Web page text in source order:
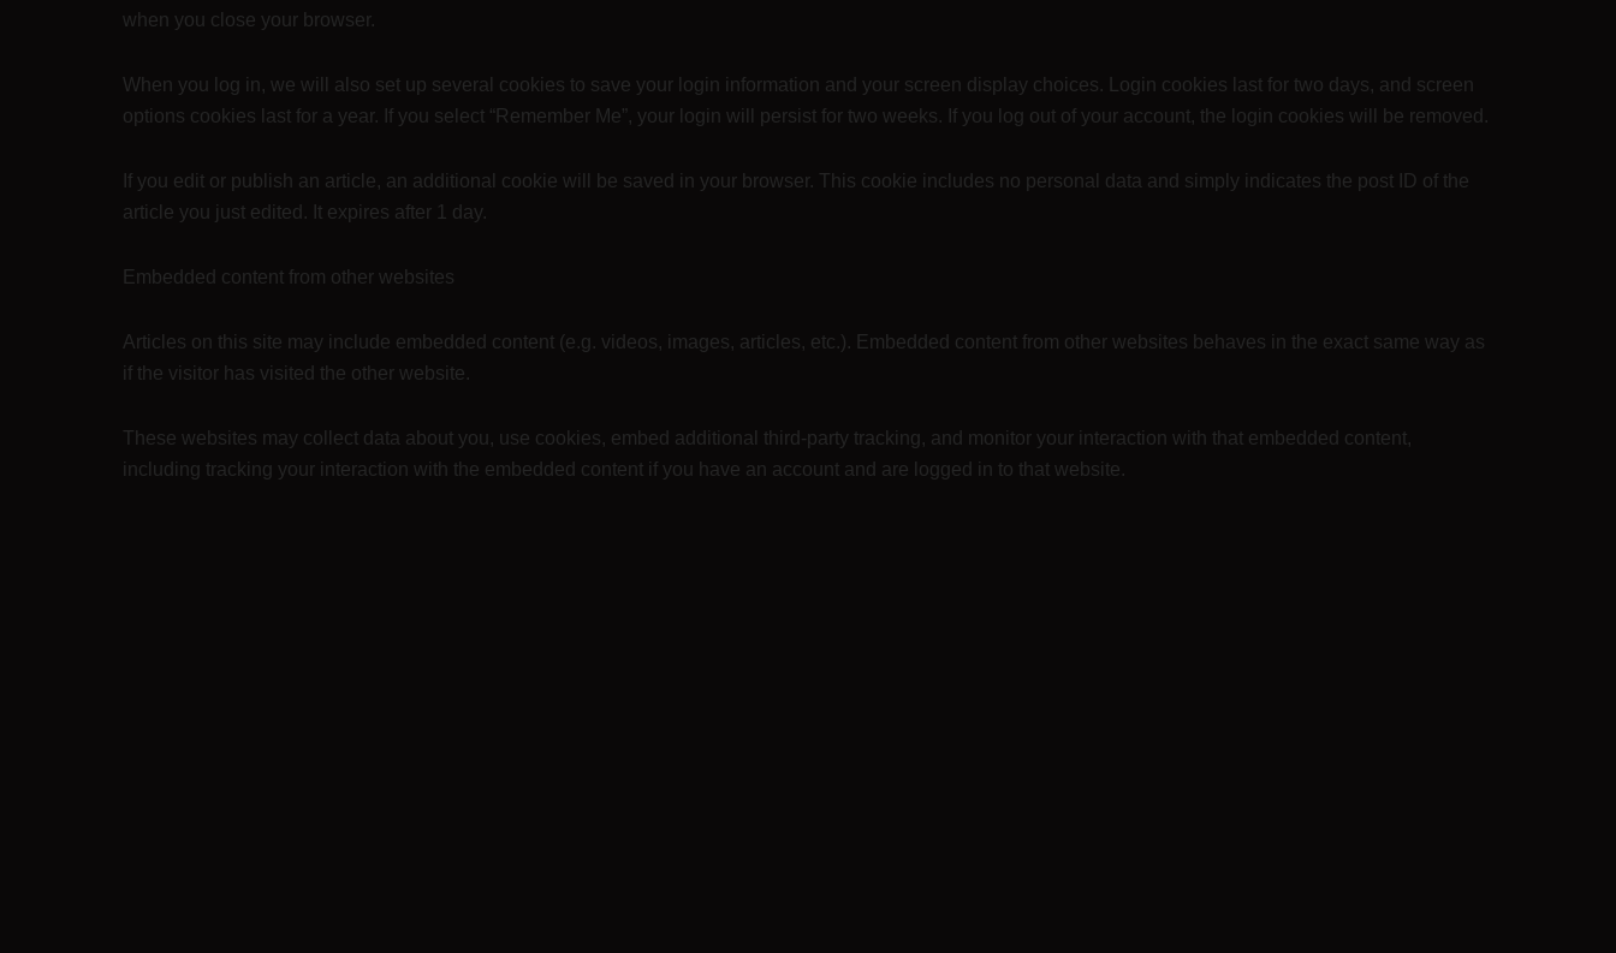
when you close your browser.
When you log in, we will also set up several cookies to save your login information and your screen display choices. Login cookies last for two days, and screen
options cookies last for a year. If you select “Remember Me”, your login will persist for two weeks. If you log out of your account, the login cookies will be removed.
If you edit or publish an article, an additional cookie will be saved in your browser. This cookie includes no personal data and simply indicates the post ID of the
article you just edited. It expires after 1 day.
Embedded content from other websites
Articles on this site may include embedded content (e.g. videos, images, articles, etc.). Embedded content from other websites behaves in the exact same way as
if the visitor has visited the other website.
These websites may collect data about you, use cookies, embed additional third-party tracking, and monitor your interaction with that embedded content,
including tracking your interaction with the embedded content if you have an account and are logged in to that website.